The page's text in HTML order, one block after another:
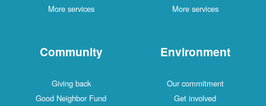
More services
More services
Community
Giving back
Good Neighbor Fund
Environment
Our commitment
Get involved